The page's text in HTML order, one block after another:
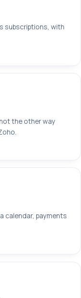
subscriptions, with
the other way
calendar, payments